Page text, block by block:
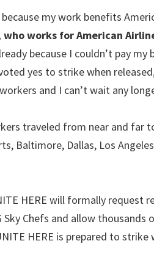
my work benefits
who works for American
because I couldn’t pay
yes to strike when
and I can’t wait any
traveled from near and far
Baltimore, Dallas, Los
HERE will formally
Sky Chefs and allow
HERE is prepared to strike